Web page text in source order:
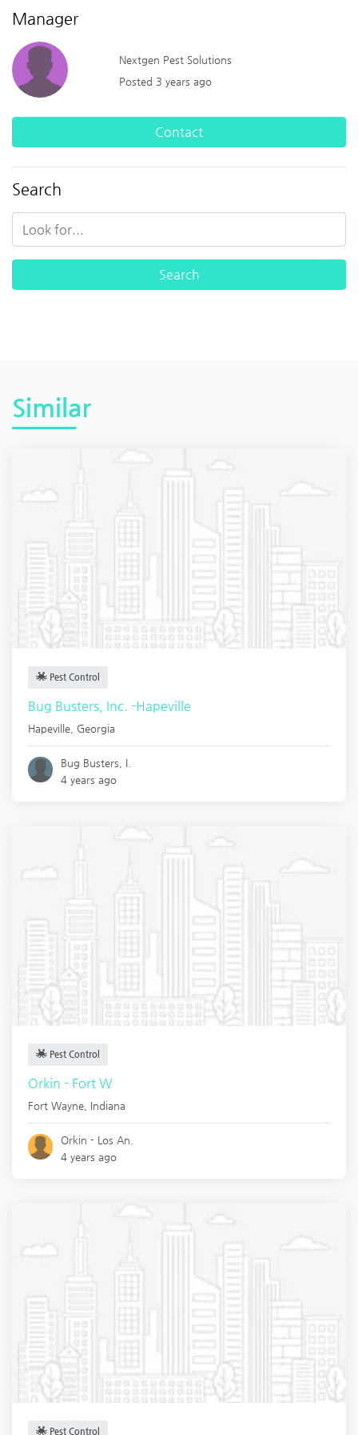
Manager
Nextgen Pest Solutions
Posted 3 years ago
Contact
Search
Similar
Pest Control
Bug Busters, Inc. -Hapeville
Hapeville Georgia
Bug Busters, I.
4 years ago
Pest Control
Orkin - Fort W
Fort Wayne Indiana
Orkin - Los An.
4 years ago
Pest Control